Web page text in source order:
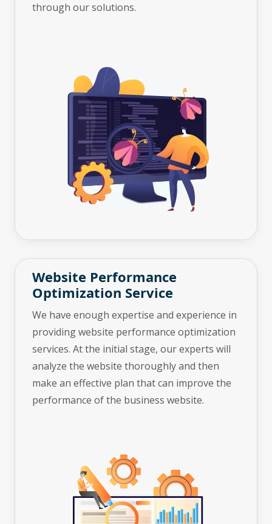
through our solutions.
Website Performance
Optimization Service
We have enough expertise and experience in
providing website performance optimization
services. At the initial stage, our experts will
analyze the website thoroughly and then
make an effective plan that can improve the
performance of the business website.